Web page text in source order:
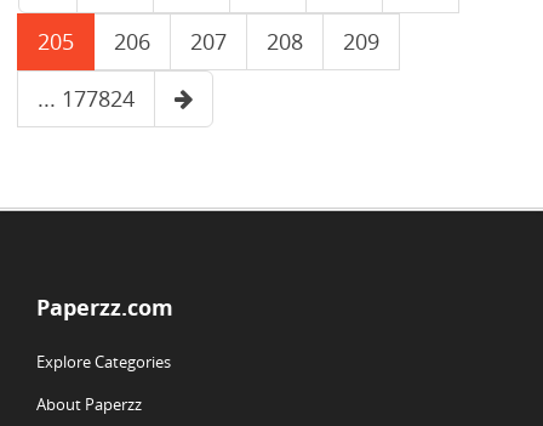
205
206 207 208
209
... 177824
Paperzz.com
Explore Categories
About Paperzz